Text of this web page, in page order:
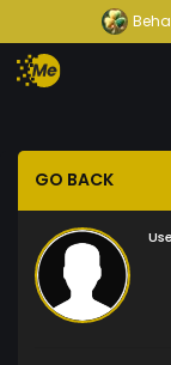
GO BACK